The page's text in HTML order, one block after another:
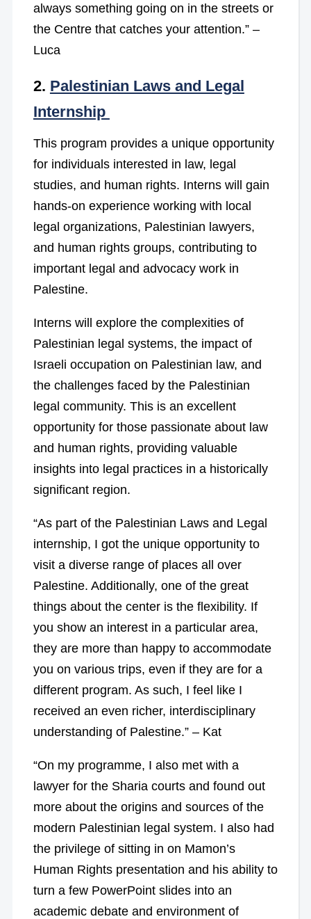
always something going on in the streets or
the Centre that catches your attention.” –
Luca
2. Palestinian Laws and Legal
Internship
This program provides a unique opportunity
for individuals interested in law, legal
studies, and human rights. Interns will gain
hands-on experience working with local
legal organizations, Palestinian lawyers,
and human rights groups, contributing to
important legal and advocacy work in
Palestine.
Interns will explore the complexities of
Palestinian legal systems, the impact of
Israeli occupation on Palestinian law, and
the challenges faced by the Palestinian
legal community. This is an excellent
opportunity for those passionate about law
and human rights, providing valuable
insights into legal practices in a historically
significant region.
“As part of the Palestinian Laws and Legal
internship, I got the unique opportunity to
visit a diverse range of places all over
Palestine. Additionally, one of the great
things about the center is the flexibility. If
you show an interest in a particular area,
they are more than happy to accommodate
you on various trips, even if they are for a
different program. As such, I feel like I
received an even richer, interdisciplinary
understanding of Palestine.” – Kat
“On my programme, I also met with a
lawyer for the Sharia courts and found out
more about the origins and sources of the
modern Palestinian legal system. I also had
the privilege of sitting in on Mamon’s
Human Rights presentation and his ability to
turn a few PowerPoint slides into an
academic debate and environment of